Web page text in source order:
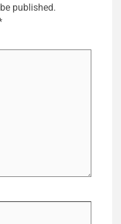
published.